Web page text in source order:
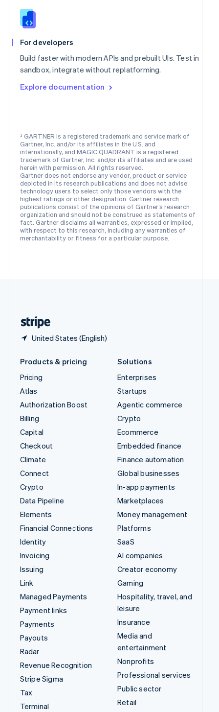
For developers
Build faster with modern APIs and prebuilt UIs. Test in
sandbox, integrate without replatforming.
Explore documentation
¹ GARTNER is a registered trademark and service mark of
Gartner, Inc. and/or its affiliates in the U.S. and
internationally, and MAGIC QUADRANT is a registered
trademark of Gartner, Inc. and/or its affiliates and are used
herein with permission. All rights reserved.
Gartner does not endorse any vendor, product or service
depicted in its research publications and does not advise
technology users to select only those vendors with the
highest ratings or other designation. Gartner research
publications consist of the opinions of Gartner’s research
organization and should not be construed as statements of
fact. Gartner disclaims all warranties, expressed or implied,
with respect to this research, including any warranties of
merchantability or fitness for a particular purpose.
United States (English)
New Zealand
Norway
English
Poland
English
Portugal
English简体中文
Slovakia
English
Slovenia
EnglishItaliano
Spain
EspañolEnglish
Sweden
SvenskaEnglish
Switzerland
DeutschFrançaisItalianoEnglish
Products & pricing
Pricing
Atlas
Authorization Boost
Billing
Capital
Checkout
Climate
Connect
Crypto
Data Pipeline
Elements
Financial Connections
Identity
Invoicing
Issuing
Link
Managed Payments
Payment links
Payments
Payouts
Radar
Revenue Recognition
Stripe Sigma
Tax
Terminal
Solutions
Enterprises
Startups
Agentic commerce
Crypto
Ecommerce
Embedded finance
Finance automation
Global businesses
In-app payments
Marketplaces
Money management
Platforms
SaaS
AI companies
Creator economy
Gaming
Hospitality, travel, and
leisure
Insurance
Media and
entertainment
Nonprofits
Professional services
Public sector
Retail